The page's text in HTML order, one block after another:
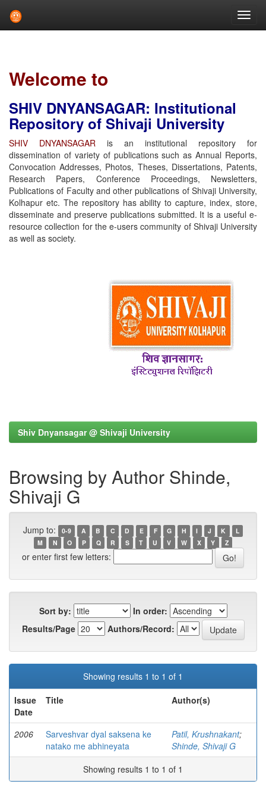
Welcome to
SHIV DNYANSAGAR: Institutional
Repository of Shivaji University
SHIV DNYANSAGAR is an institutional repository for
dissemination of variety of publications such as Annual Reports,
Convocation Addresses, Photos, Theses, Dissertations, Patents,
Research Papers, Conference Proceedings, Newsletters,
Publications of Faculty and other publications of Shivaji University,
Kolhapur etc. The repository has ability to capture, index, store,
disseminate and preserve publications submitted. It is a useful e-
resource collection for the e-users community of Shivaji University
as well as society.
Shiv Dnyansagar @ Shivaji University
Browsing by Author Shinde,
Shivaji G
Jump to: 0-9 A B C D E F G H I J K
L
M
N O P Q R S T U V W X Y Z
or enter first few letters:
Sort by:
In order:
Results/Page
Authors/Record:
Showing results 1 to 1 of 1
Issue
Date
Title Author(s)
2006
Sarveshvar dyal saksena ke
natako me abhineyata
Patil, Krushnakant;
Shinde, Shivaji G
Showing results 1 to 1 of 1